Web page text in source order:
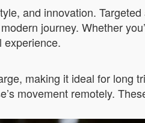
and innovation. Targeted
journey. Whether
experience.
making it ideal for long
movement remotely.